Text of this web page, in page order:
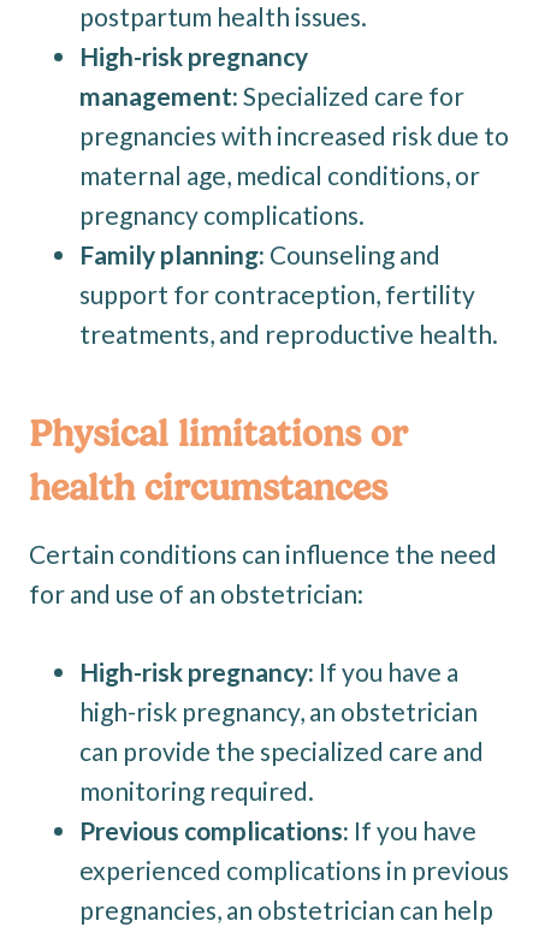
postpartum health issues.
High-risk pregnancy
management: Specialized care for
pregnancies with increased risk due to
maternal age, medical conditions, or
pregnancy complications.
Family planning: Counseling and
support for contraception, fertility
treatments, and reproductive health.
Physical limitations or
health circumstances
Certain conditions can influence the need
for and use of an obstetrician:
High-risk pregnancy: If you have a
high-risk pregnancy, an obstetrician
can provide the specialized care and
monitoring required.
Previous complications: If you have
experienced complications in previous
pregnancies, an obstetrician can help